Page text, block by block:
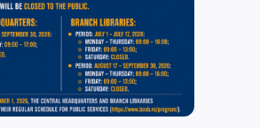
Services
Services aims at the
of the collections of the „Carol